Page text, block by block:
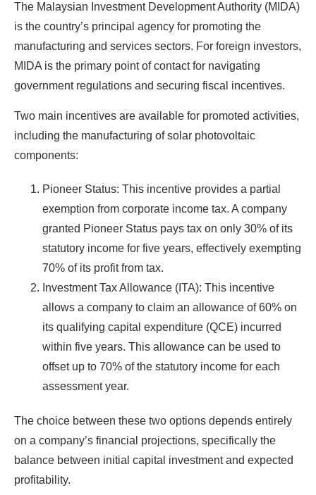
The Malaysian Investment Development Authority (MIDA)
is the country’s principal agency for promoting the
manufacturing and services sectors. For foreign investors,
MIDA is the primary point of contact for navigating
government regulations and securing fiscal incentives.
Two main incentives are available for promoted activities,
including the manufacturing of solar photovoltaic
components:
Pioneer Status: This incentive provides a partial
exemption from corporate income tax. A company
granted Pioneer Status pays tax on only 30% of its
statutory income for five years, effectively exempting
70% of its profit from tax.
Investment Tax Allowance (ITA): This incentive
allows a company to claim an allowance of 60% on
its qualifying capital expenditure (QCE) incurred
within five years. This allowance can be used to
offset up to 70% of the statutory income for each
assessment year.
The choice between these two options depends entirely
on a company’s financial projections, specifically the
balance between initial capital investment and expected
profitability.